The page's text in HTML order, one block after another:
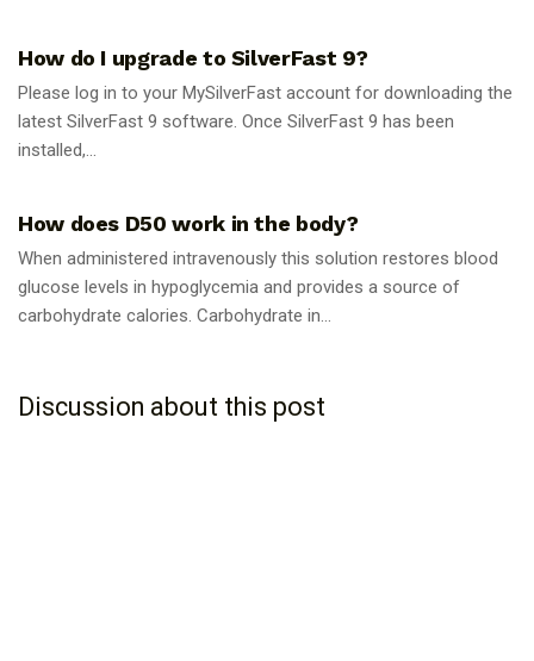
How do I upgrade to SilverFast 9?
Please log in to your MySilverFast account for downloading the
latest SilverFast 9 software. Once SilverFast 9 has been
installed,...
How does D50 work in the body?
When administered intravenously this solution restores blood
glucose levels in hypoglycemia and provides a source of
carbohydrate calories. Carbohydrate in...
Discussion about this post